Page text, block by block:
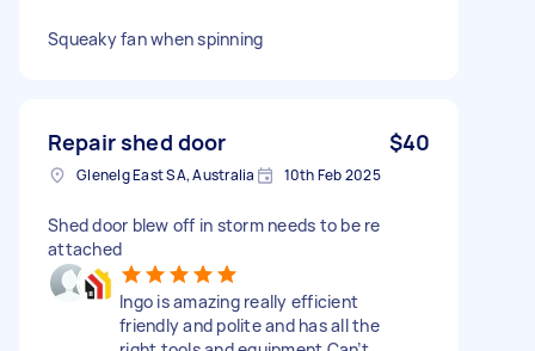
Squeaky fan when spinning
Repair shed door $40
Glenelg East SA, Australia 10th Feb 2025
Shed door blew off in storm needs to be re
attached
Ingo is amazing really efficient
friendly and polite and has all the